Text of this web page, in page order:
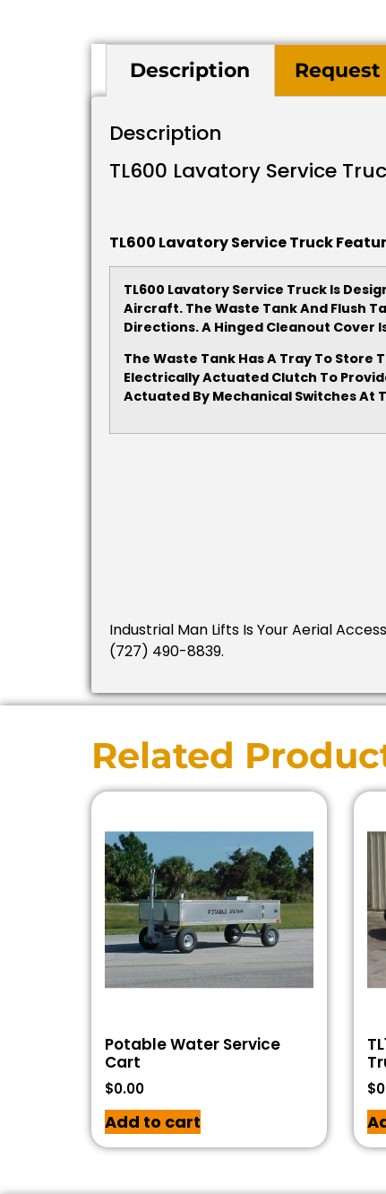
Description
Description
TL600 Lavatory Service
TL600 Lavatory Service Truck
TL600 Lavatory Service Truck Is
Aircraft. The Waste Tank And Flush
Directions. A Hinged Cleanout Cover
The Waste Tank Has A Tray To Store
Electrically Actuated Clutch To
Actuated By Mechanical Switches At
Industrial Man Lifts Is Your Aerial
(727) 490-8839.
Related
Potable Water Service
Cart
$0.00
Add to cart
$